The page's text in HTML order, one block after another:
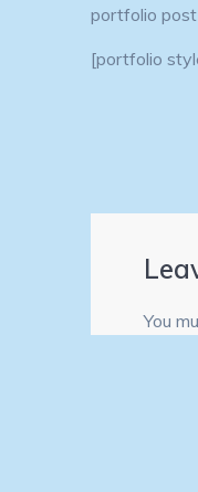
portfolio
[portfolio
You